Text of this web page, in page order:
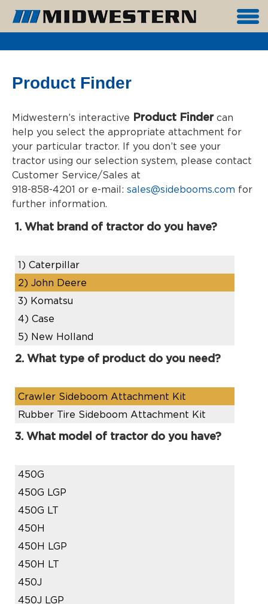
Product Finder
Midwestern’s interactive Product Findercan
help you select the appropriate attachment for
your particular tractor. If you don’t see your
tractor using our selection system, please contact
Customer Service/Sales at
918-858-4201 or e-mail: sales@sidebooms.com for
further information.
1. What brand of tractor do you have?
1) Caterpillar
2) John Deere
3) Komatsu
4) Case
5) New Holland
2. What type of product do you need?
Crawler Sideboom Attachment Kit
Rubber Tire Sideboom Attachment Kit
3. What model of tractor do you have?
450G
450G LGP
450G LT
450H
450H LGP
450H LT
450J
450J LGP